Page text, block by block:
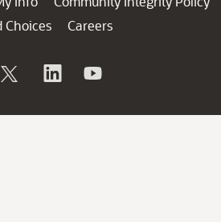
Choices
Careers